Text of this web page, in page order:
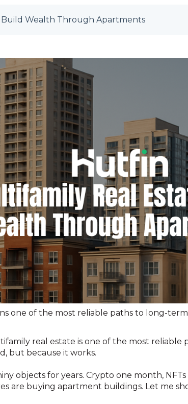
Build Wealth Through Apartments
one of the most reliable paths to long-
real estate is one of the most reliable
but because it works.
objects for years. Crypto one month,
are buying apartment buildings. Let me